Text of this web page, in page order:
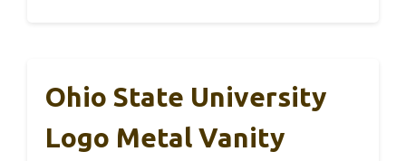
Ohio State University
Logo Metal Vanity